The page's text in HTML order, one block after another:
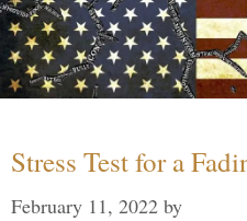
Stress Test for a
February 11, 2022 by